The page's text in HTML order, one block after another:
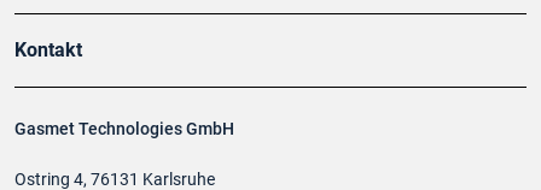
Gasmet Technologies GmbH
Ostring 4, 76131 Karlsruhe
Kontakt